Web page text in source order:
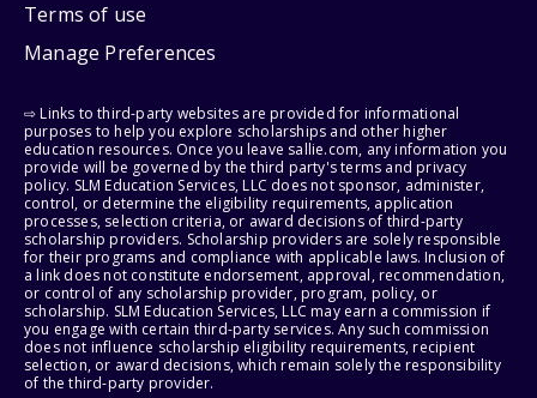
Terms of use
Manage Preferences
⇨ Links to third-party websites are provided for informational
purposes to help you explore scholarships and other higher
education resources. Once you leave sallie.com, any information you
provide will be governed by the third party's terms and privacy
policy. SLM Education Services, LLC does not sponsor, administer,
control, or determine the eligibility requirements, application
processes, selection criteria, or award decisions of third-party
scholarship providers. Scholarship providers are solely responsible
for their programs and compliance with applicable laws. Inclusion of
a link does not constitute endorsement, approval, recommendation,
or control of any scholarship provider, program, policy, or
scholarship. SLM Education Services, LLC may earn a commission if
you engage with certain third-party services. Any such commission
does not influence scholarship eligibility requirements, recipient
selection, or award decisions, which remain solely the responsibility
of the third-party provider.